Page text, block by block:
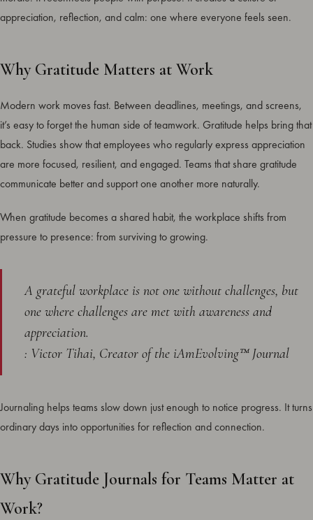
appreciation, reflection, and calm: one where everyone feels seen.
Why Gratitude Matters at Work
Modern work moves fast. Between deadlines, meetings, and screens,
it’s easy to forget the human side of teamwork. Gratitude helps bring that
back. Studies show that employees who regularly express appreciation
are more focused, resilient, and engaged. Teams that share gratitude
communicate better and support one another more naturally.
When gratitude becomes a shared habit, the workplace shifts from
pressure to presence: from surviving to growing.
A grateful workplace is not one without challenges, but
one where challenges are met with awareness and
appreciation.
: Victor Tihai, Creator of the iAmEvolving™ Journal
Journaling helps teams slow down just enough to notice progress. It turns
ordinary days into opportunities for reflection and connection.
Why Gratitude Journals for Teams Matter at
Work?